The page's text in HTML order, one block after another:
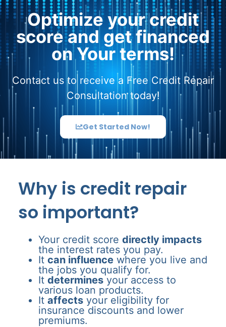
Optimize your credit
score and get financed
on Your terms!
Contact us to receive a Free Credit Repair
Consultation today!
Get Started Now!
Why is credit repair
so important?
Your credit score directly impacts
the interest rates you pay.
It can influence where you live and
the jobs you qualify for.
It determines your access to
various loan products.
It affects your eligibility for
insurance discounts and lower
premiums.